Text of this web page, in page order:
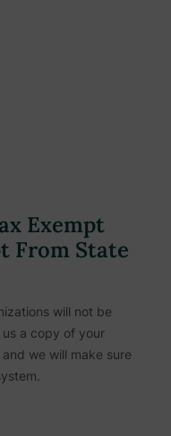
Exempt
From State
will not be
a copy of your
we will make sure